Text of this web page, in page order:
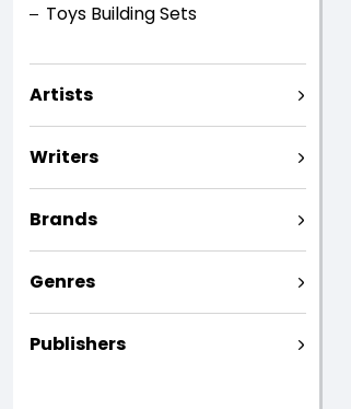
Toys Building Sets
Artists
Writers
Brands
Genres
Publishers